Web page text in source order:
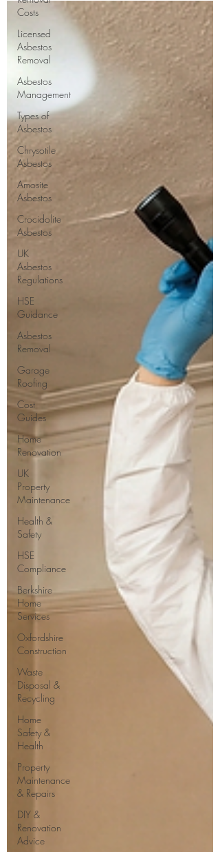
Costs
Licensed
Asbestos
Removal
Asbestos
Management
Types of
Asbestos
Chrysotile
Asbestos
Amosite
Asbestos
Crocidolite
Asbestos
UK
Asbestos
Regulations
HSE
Guidance
Asbestos
Removal
Garage
Roofing
Cost
Guides
Home
Renovation
UK
Property
Maintenance
Health &
Safety
HSE
Compliance
Berkshire
Home
Services
Oxfordshire
Construction
Waste
Disposal &
Recycling
Home
Safety &
Health
Property
Maintenance
& Repairs
DIY &
Renovation
Advice